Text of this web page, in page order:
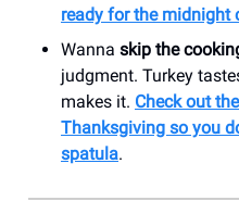
ready for the midnight
Wanna skip the
judgment. Turkey
makes it. Check out
Thanksgiving so you
spatula.